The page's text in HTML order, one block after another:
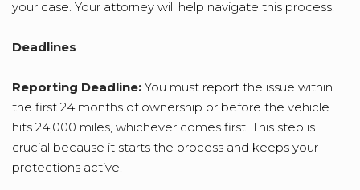
your case. Your attorney will help navigate this process.
Deadlines
Reporting Deadline: You must report the issue within
the first 24 months of ownership or before the vehicle
hits 24,000 miles, whichever comes first. This step is
crucial because it starts the process and keeps your
protections active.